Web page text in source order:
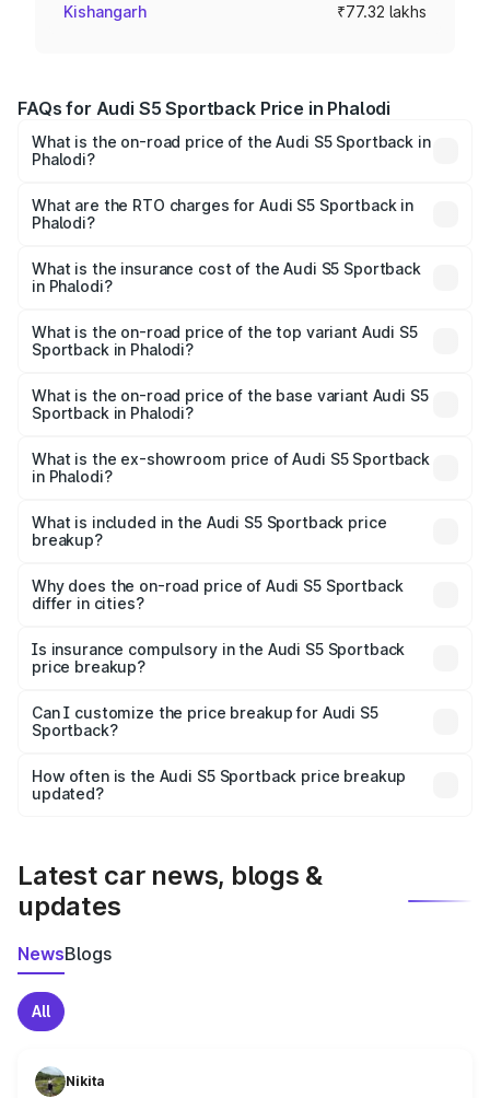
Kishangarh ₹77.32 lakhs
FAQs for Audi S5 Sportback Price in Phalodi
What is the on-road price of the Audi S5 Sportback in
Phalodi?
₹73.57 Lakhs and ₹73.57 Lakhs. On-road prices vary
across cities based on registration fees, insurance, and
What are the RTO charges for Audi S5 Sportback in
Phalodi?
Sportback in Phalodi will be ₹8.74 lakhs.
What is the insurance cost of the Audi S5 Sportback
in Phalodi?
Sportback in Phalodi is ₹3.18 lakhs
What is the on-road price of the top variant Audi S5
Sportback in Phalodi?
₹93.72 lakhs Lakh in Phalodi.
What is the on-road price of the base variant Audi S5
Sportback in Phalodi?
₹90.03 lakhs Lakh in Phalodi.
What is the ex-showroom price of Audi S5 Sportback
in Phalodi?
Sportback in Phalodi is ₹77.32 lakhs.
What is included in the Audi S5 Sportback price
breakup?
charges, insurance, road tax, handling fees, and optional
accessories.
Why does the on-road price of Audi S5 Sportback
differ in cities?
charges, taxes, and insurance costs.
Is insurance compulsory in the Audi S5 Sportback
price breakup?
Yes, at least third-party insurance is mandatory in India,
and it is included in the on-road price breakup.
Can I customize the price breakup for Audi S5
Sportback?
accessories, or different insurance plans, which will adjust
the final breakup.
How often is the Audi S5 Sportback price breakup
updated?
Latest car news, blogs &
updates
NewsBlogs
All
Nikita